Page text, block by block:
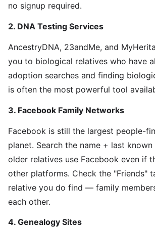
no signup required.
2. DNA Testing Services
AncestryDNA, 23andMe, and
you to biological relatives who have
adoption searches and finding
is often the most powerful tool
3. Facebook Family Networks
Facebook is still the largest people-
planet. Search the name + last
older relatives use Facebook even if
other platforms. Check the "Friends"
relative you do find — family
each other.
4. Genealogy Sites